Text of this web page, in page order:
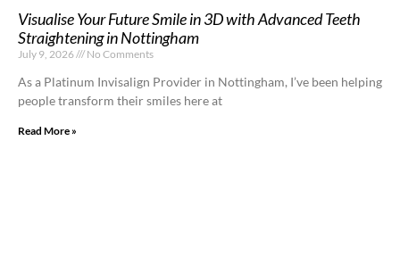
Visualise Your Future Smile in 3D with Advanced Teeth
Straightening in Nottingham
July 9, 2026 No Comments
As a Platinum Invisalign Provider in Nottingham, I’ve been helping
people transform their smiles here at
Read More »